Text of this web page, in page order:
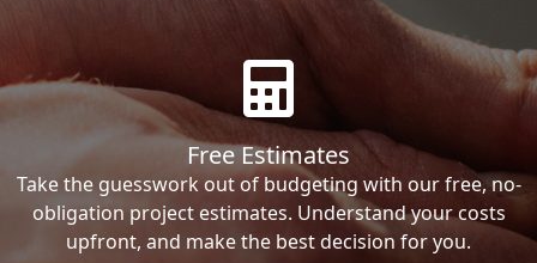
Free Estimates
Take the guesswork out of budgeting with our free, no-
obligation project estimates. Understand your costs
upfront, and make the best decision for you.